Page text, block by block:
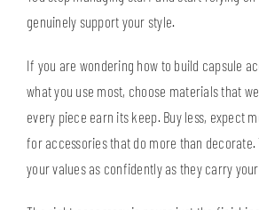
genuinely support your style.
If you are wondering how to build capsule
what you use most, choose materials that
every piece earn its keep. Buy less, expect
for accessories that do more than
your values as confidently as they carry